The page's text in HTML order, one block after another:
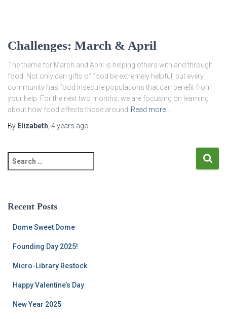
Challenges: March & April
The theme for March and April is helping others with and through
food. Not only can gifts of food be extremely helpful, but every
community has food insecure populations that can benefit from
your help. For the next two months, we are focusing on learning
about how food affects those around Read more…
By Elizabeth 4 years ago
e
c
Recent Posts
Dome Sweet Dome
Founding Day 2025!
Micro-Library Restock
Happy Valentine’s Day
New Year 2025